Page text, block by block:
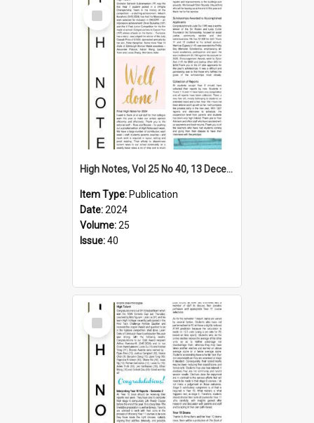
Select
Item
High Notes, Vol 25 No 40, 13 December 2024
Item Type: Publication
Date:2024
Volume:25
Issue:40
Select
Item